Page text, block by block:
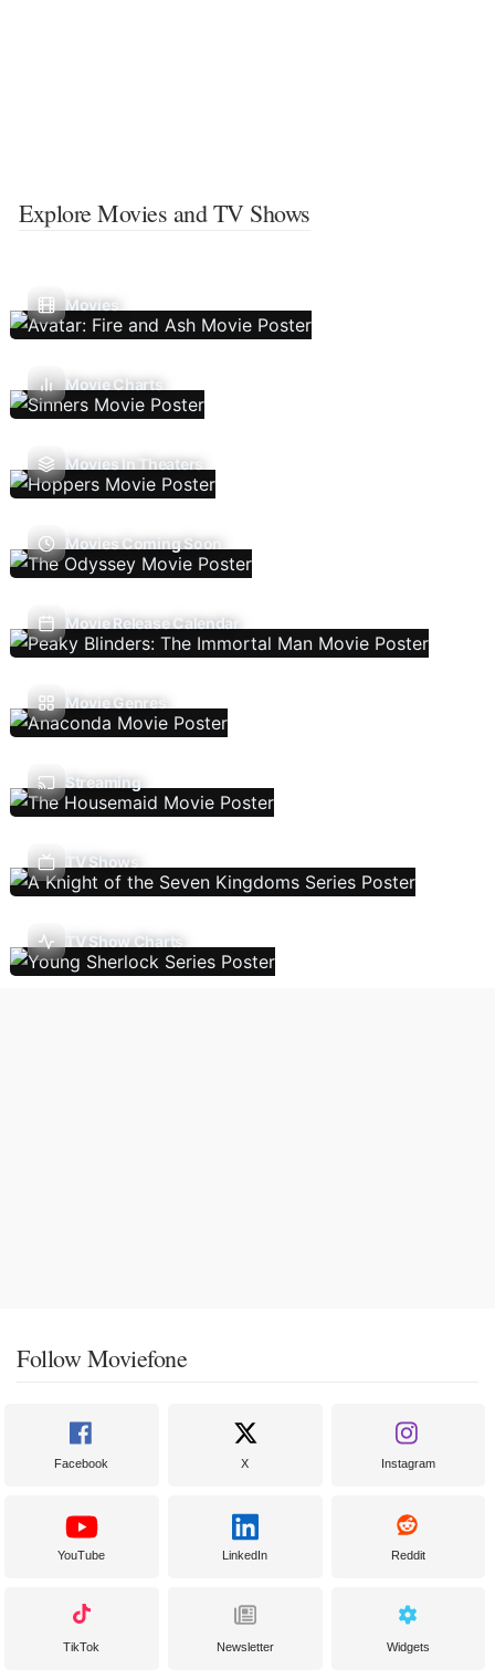
Explore Movies and TV Shows
Movies
Movie Charts
Movies In Theaters
Movies Coming Soon
Movie Release Calendar
Movie Genres
Streaming
TV Shows
TV Show Charts
Follow Moviefone
Facebook X Instagram
YouTube LinkedIn Reddit
TikTok Newsletter Widgets